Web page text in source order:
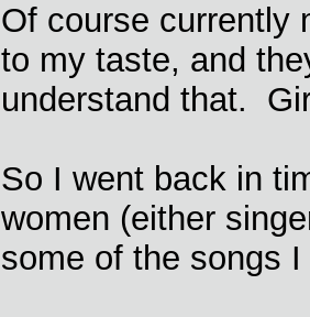
Of course currently
to my taste, and
understand that.
So I went back in
women (either
some of the songs